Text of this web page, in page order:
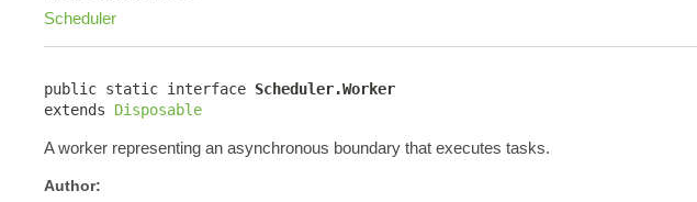
Scheduler
public static interface Scheduler.Worker
extends Disposable
A worker representing an asynchronous boundary that executes tasks.
Author: